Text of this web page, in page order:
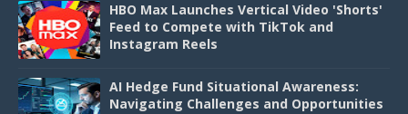
HBO Max Launches Vertical Video 'Shorts'
Feed to Compete with TikTok and
Instagram Reels
AI Hedge Fund Situational Awareness:
Navigating Challenges and Opportunities